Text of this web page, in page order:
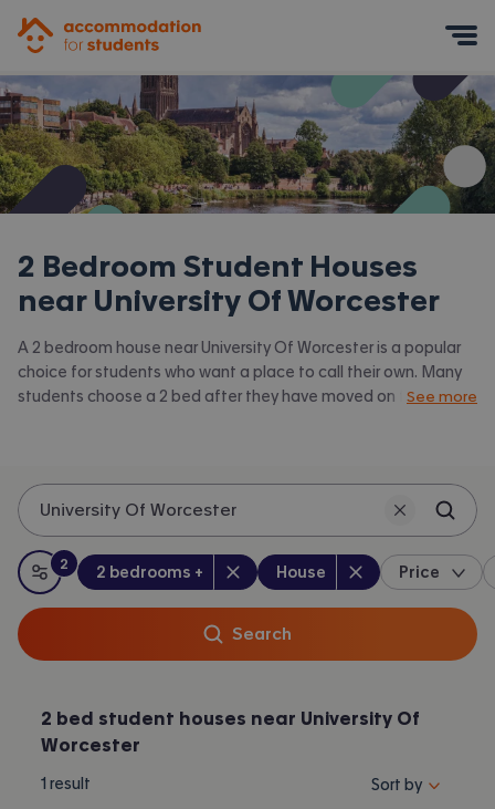
2 Bedroom Student Houses
near University Of Worcester
A 2 bedroom house near University Of Worcester is a popular
choice for students who want a place to call their own. Many
students choose a 2 bed after they have moved on from halls
areas. View all our
Worcester.
See more
University Of Worcester
All filters
:
2
filters applied
Bedrooms:
2 bedrooms + Property type
House Price
Search
2 bed student houses near University Of
Worcester
1 result Sort properties
Sort by